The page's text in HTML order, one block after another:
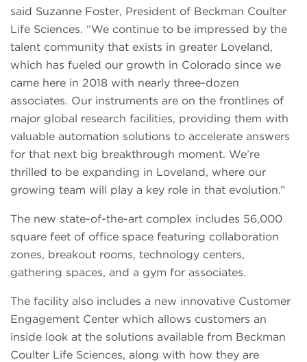
said Suzanne Foster, President of Beckman Coulter
Life Sciences. “We continue to be impressed by the
talent community that exists in greater Loveland,
which has fueled our growth in Colorado since we
came here in 2018 with nearly three-dozen
associates. Our instruments are on the frontlines of
major global research facilities, providing them with
valuable automation solutions to accelerate answers
for that next big breakthrough moment. We’re
thrilled to be expanding in Loveland, where our
growing team will play a key role in that evolution.”
The new state-of-the-art complex includes 56,000
square feet of office space featuring collaboration
zones, breakout rooms, technology centers,
gathering spaces, and a gym for associates.
The facility also includes a new innovative Customer
Engagement Center which allows customers an
inside look at the solutions available from Beckman
Coulter Life Sciences, along with how they are